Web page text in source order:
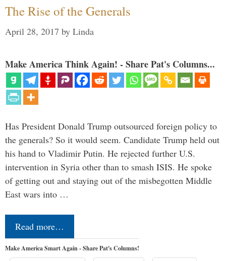
The Rise of the Generals
April 28, 2017 by Linda
Make America Think Again! - Share Pat's Columns...
Has President Donald Trump outsourced foreign policy to
the generals? So it would seem. Candidate Trump held out
his hand to Vladimir Putin. He rejected further U.S.
intervention in Syria other than to smash ISIS. He spoke
of getting out and staying out of the misbegotten Middle
East wars into …
Read more…
Make America Smart Again - Share Pat's Columns!